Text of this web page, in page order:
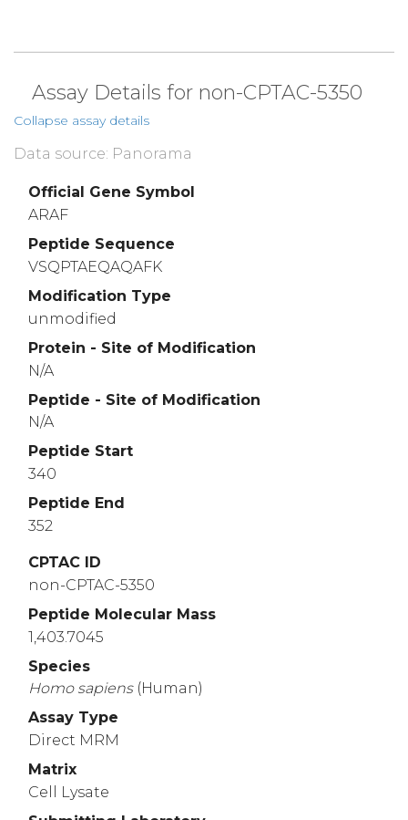
Assay Details for non-CPTAC-5350
Collapse assay details
Data source: Panorama
Official Gene Symbol
ARAF
Peptide Sequence
VSQPTAEQAQAFK
Modification Type
unmodified
Protein - Site of Modification
N/A
Peptide - Site of Modification
N/A
Peptide Start
340
Peptide End
352
CPTAC ID
non-CPTAC-5350
Peptide Molecular Mass
1,403.7045
Species
Homo sapiens (Human)
Assay Type
Direct MRM
Matrix
Cell Lysate